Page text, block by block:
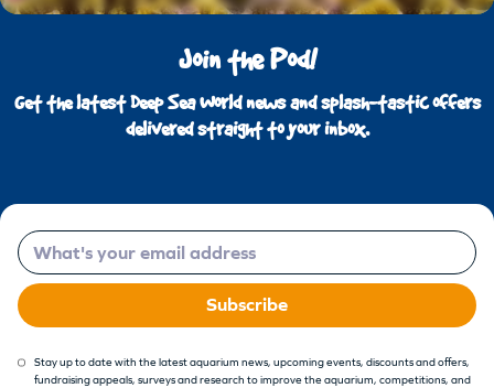
Join the Pod!
Get the latest Deep Sea World news and splash-tastic offers
delivered straight to your inbox.
Email
Subscribe
Stay up to date with the latest aquarium news, upcoming events, discounts and offers,
fundraising appeals, surveys and research to improve the aquarium, competitions, and